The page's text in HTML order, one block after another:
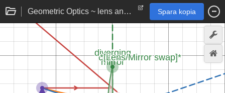
Geometric Optics ~ lens and mirror image formation rays Spara kopia